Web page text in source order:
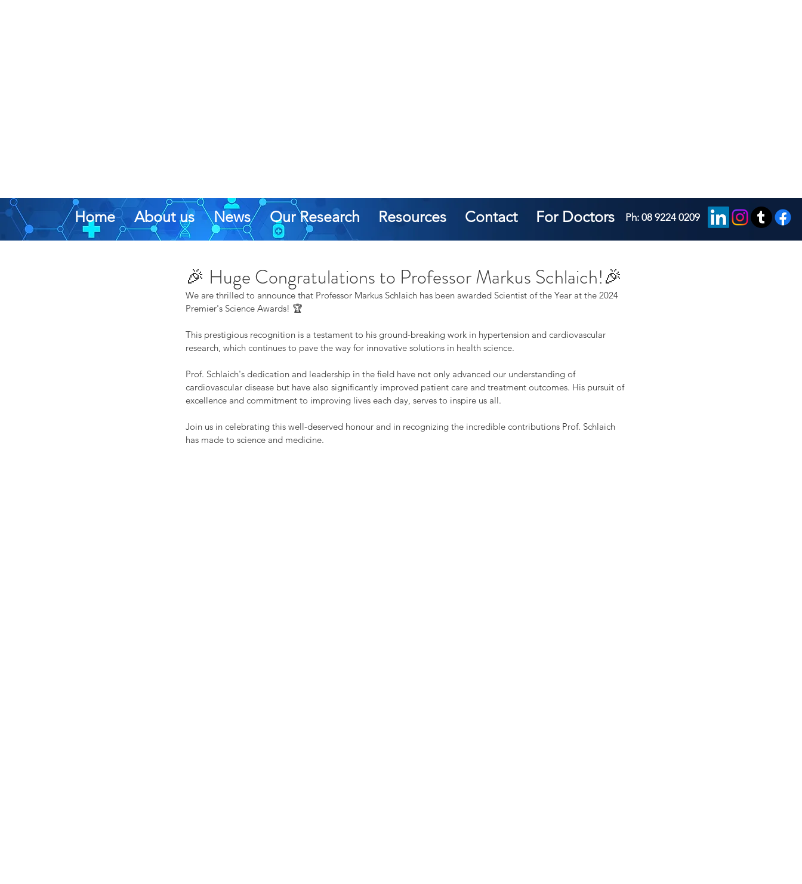
Home About us News Our Research Resources Contact For Doctors Ph: 08 9224 0209
🎉 Huge Congratulations to Professor Markus Schlaich!🎉
We are thrilled to announce that Professor Markus Schlaich has been awarded Scientist of the Year at the 2024
Premier's Science Awards! 🏆
This prestigious recognition is a testament to his ground-breaking work in hypertension and cardiovascular
research, which continues to pave the way for innovative solutions in health science.
Prof. Schlaich's dedication and leadership in the field have not only advanced our understanding of
cardiovascular disease but have also significantly improved patient care and treatment outcomes. His pursuit of
excellence and commitment to improving lives each day, serves to inspire us all.
Join us in celebrating this well-deserved honour and in recognizing the incredible contributions Prof. Schlaich
has made to science and medicine.